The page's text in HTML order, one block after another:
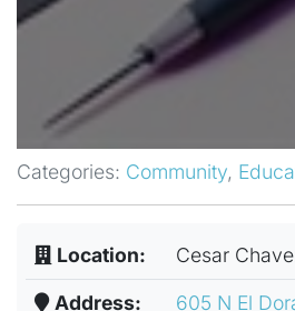
Categories: Community,
Location: Cesar
Address: 605 N El